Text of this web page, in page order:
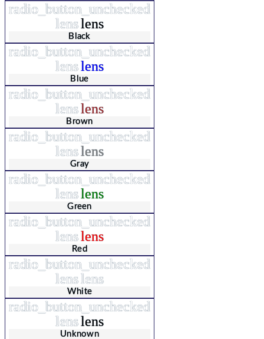
radio_button_unchecked
lenslens
Black
radio_button_unchecked
lenslens
Blue
radio_button_unchecked
lenslens
Brown
radio_button_unchecked
lenslens
Gray
radio_button_unchecked
lenslens
Green
radio_button_unchecked
lenslens
Red
radio_button_unchecked
lenslens
White
radio_button_unchecked
lenslens
Unknown